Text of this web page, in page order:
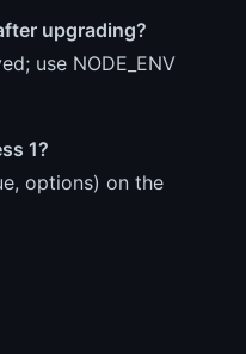
upgrading?
use NODE_ENV
1?
options) on the